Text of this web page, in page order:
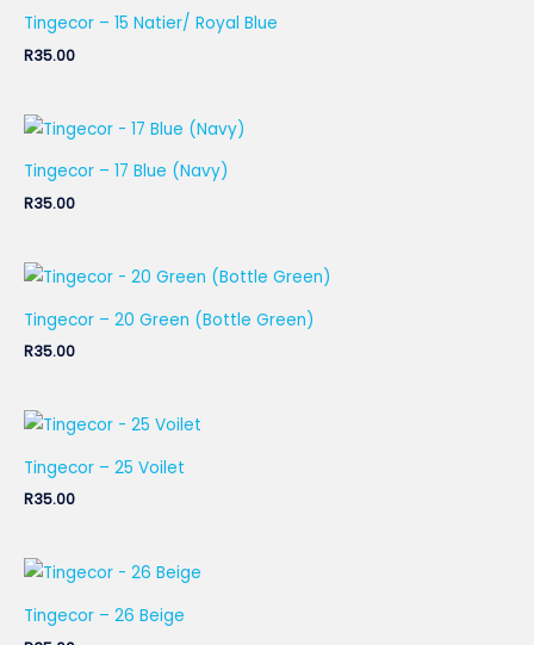
Tingecor – 15 Natier/ Royal Blue
R35.00
Tingecor – 17 Blue (Navy)
R35.00
Tingecor – 20 Green (Bottle Green)
R35.00
Tingecor – 25 Voilet
R35.00
Tingecor – 26 Beige